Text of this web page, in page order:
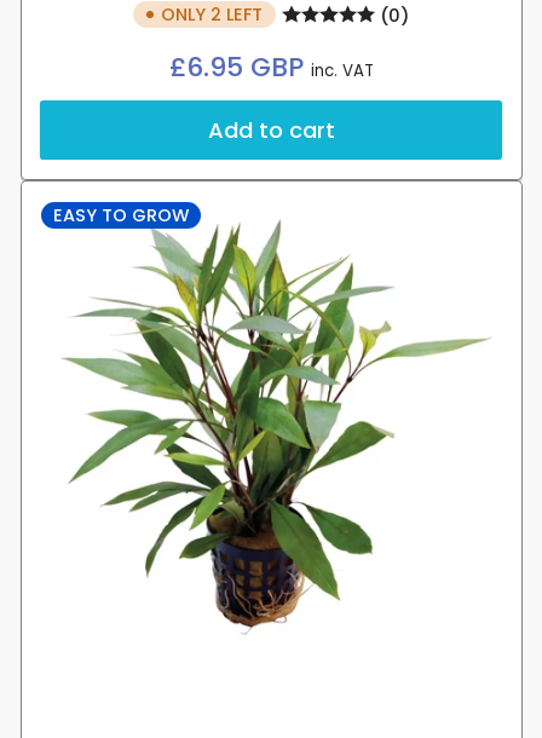
ONLY 2 LEFT (0)
Regular
£6.95 GBP inc. VAT
Add to cart
EASY TO GROW